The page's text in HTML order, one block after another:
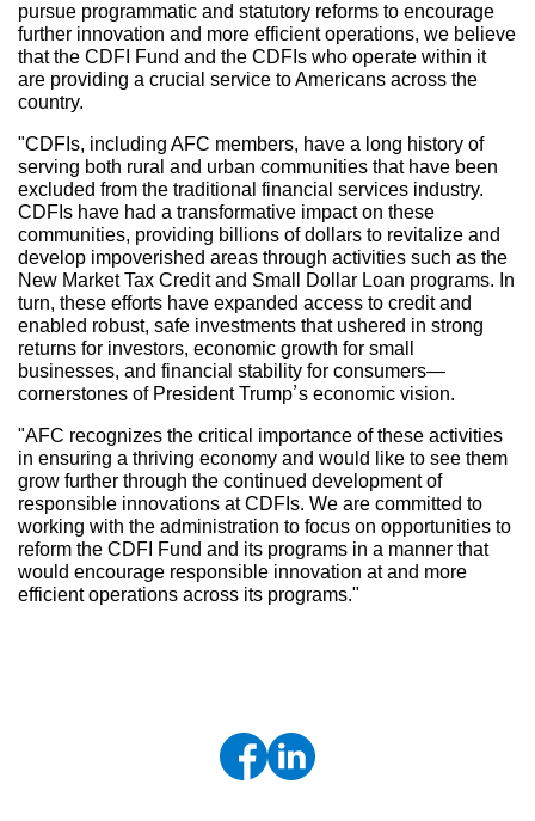
pursue programmatic and statutory reforms to encourage
further innovation and more efficient operations, we believe
that the CDFI Fund and the CDFIs who operate within it
are providing a crucial service to Americans across the
country.
"CDFIs, including AFC members, have a long history of
serving both rural and urban communities that have been
excluded from the traditional financial services industry.
CDFIs have had a transformative impact on these
communities, providing billions of dollars to revitalize and
develop impoverished areas through activities such as the
New Market Tax Credit and Small Dollar Loan programs. In
turn, these efforts have expanded access to credit and
enabled robust, safe investments that ushered in strong
returns for investors, economic growth for small
businesses, and financial stability for consumers—
cornerstones of President Trump’s economic vision.
"AFC recognizes the critical importance of these activities
in ensuring a thriving economy and would like to see them
grow further through the continued development of
responsible innovations at CDFIs. We are committed to
working with the administration to focus on opportunities to
reform the CDFI Fund and its programs in a manner that
would encourage responsible innovation at and more
efficient operations across its programs."